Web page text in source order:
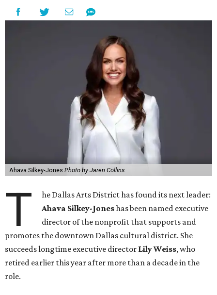
Ahava Silkey-Jones Photo by Jaren Collins
T
he Dallas Arts District has found its next leader:
Ahava Silkey-Joneshas been named executive
director of the nonprofit that supports and
promotes the downtown Dallas cultural district. She
succeeds longtime executive director Lily Weiss, who
retired earlier this year after more than a decade in the
role.